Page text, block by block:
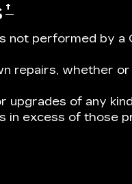
†
not performed by a
repairs, whether
upgrades of any
in excess of those